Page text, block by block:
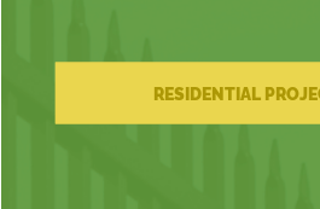
RESIDENTIAL